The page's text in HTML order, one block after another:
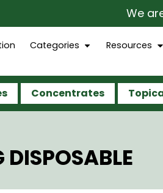
We
Categories Resources
Concentrates
DISPOSABLE